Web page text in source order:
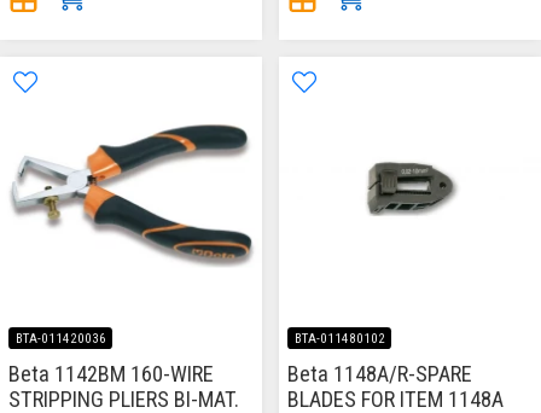
BTA-011420036
Beta 1142BM 160-WIRE
STRIPPING PLIERS BI-MAT.
BTA-011480102
Beta 1148A/R-SPARE
BLADES FOR ITEM 1148A